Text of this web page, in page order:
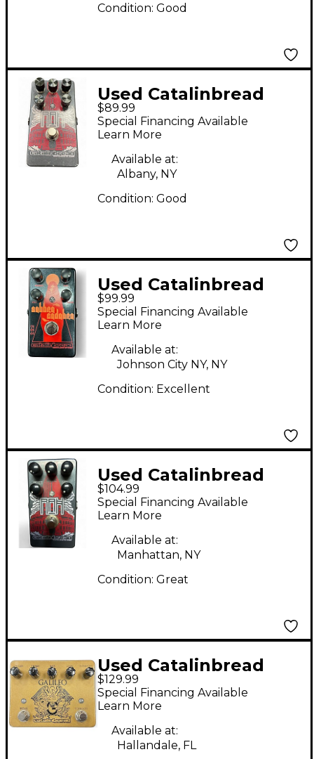
Condition: Good
Used Catalinbread
RAH ROYAL ALBERT
HALL Effect Pedal
$89.99
Special Financing Available
Learn More
Available at:
Albany, NY
Condition: Good
Used Catalinbread
SABBRA CADABRA
Effect Pedal
$99.99
Special Financing Available
Learn More
Available at:
Johnson City NY, NY
Condition: Excellent
Used Catalinbread
RAH Effect Pedal
$104.99
Special Financing Available
Learn More
Available at:
Manhattan, NY
Condition: Great
Used Catalinbread
GALILEO MKI Effect
Pedal
$129.99
Special Financing Available
Learn More
Available at:
Hallandale, FL